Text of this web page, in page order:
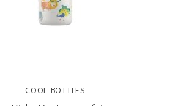
COOL BOTTLES